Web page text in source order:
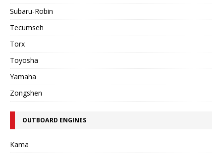
Subaru-Robin
Tecumseh
Torx
Toyosha
Yamaha
Zongshen
OUTBOARD ENGINES
Kama